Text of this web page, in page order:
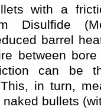
with a
Disulfide
barrel
between
can be
in turn,
bullets